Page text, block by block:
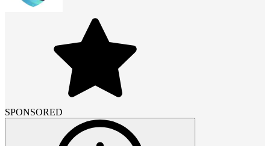
SPONSORED